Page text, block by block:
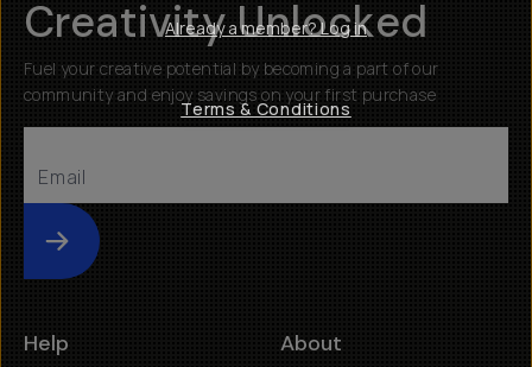
Creativity Unlocked
Fuel your creative potential by becoming a part of our
community and enjoy savings on your first purchase
Submit
Help About
Already a member? Log in
Terms & Conditions